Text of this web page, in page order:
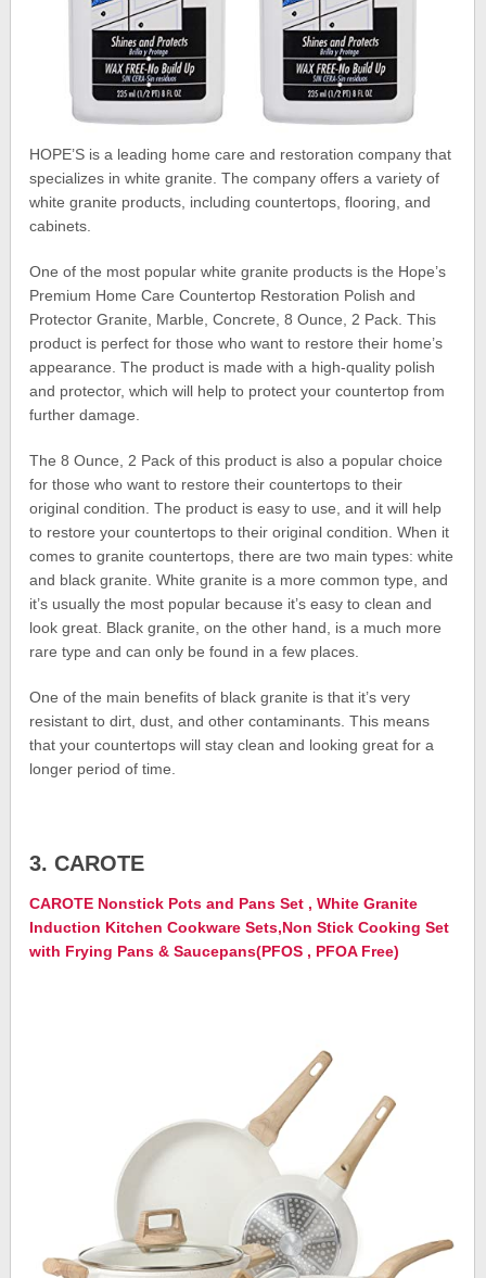
HOPE’S is a leading home care and restoration company that
specializes in white granite. The company offers a variety of
white granite products, including countertops, flooring, and
cabinets.
One of the most popular white granite products is the Hope’s
Premium Home Care Countertop Restoration Polish and
Protector Granite, Marble, Concrete, 8 Ounce, 2 Pack. This
product is perfect for those who want to restore their home’s
appearance. The product is made with a high-quality polish
and protector, which will help to protect your countertop from
further damage.
The 8 Ounce, 2 Pack of this product is also a popular choice
for those who want to restore their countertops to their
original condition. The product is easy to use, and it will help
to restore your countertops to their original condition. When it
comes to granite countertops, there are two main types: white
and black granite. White granite is a more common type, and
it’s usually the most popular because it’s easy to clean and
look great. Black granite, on the other hand, is a much more
rare type and can only be found in a few places.
One of the main benefits of black granite is that it’s very
resistant to dirt, dust, and other contaminants. This means
that your countertops will stay clean and looking great for a
longer period of time.
3. CAROTE
CAROTE Nonstick Pots and Pans Set , White Granite
Induction Kitchen Cookware Sets,Non Stick Cooking Set
with Frying Pans & Saucepans(PFOS , PFOA Free)